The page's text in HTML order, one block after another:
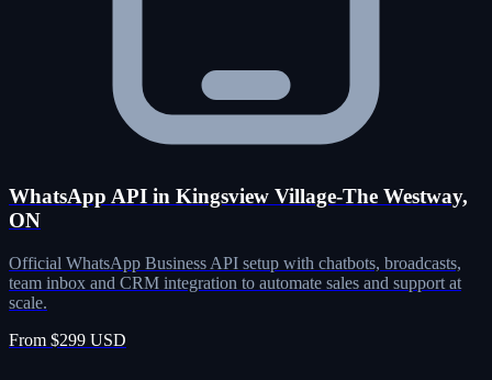
WhatsApp API in Kingsview Village-The Westway,
ON
Official WhatsApp Business API setup with chatbots, broadcasts,
team inbox and CRM integration to automate sales and support at
scale.
From $299 USD